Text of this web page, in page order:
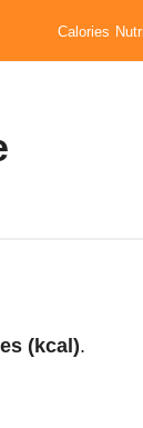
Calories
(kcal).